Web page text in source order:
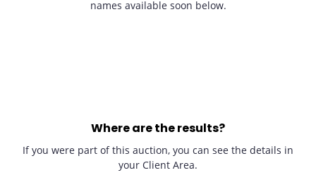
names available soon below.
Where are the results?
If you were part of this auction, you can see the details in
your Client Area.